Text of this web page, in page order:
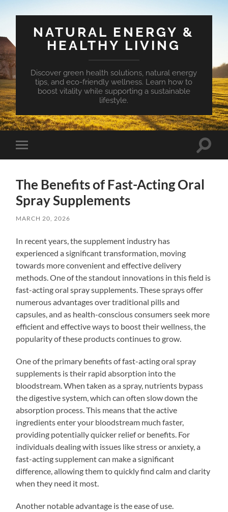
NATURAL ENERGY &
HEALTHY LIVING
Discover green health solutions, natural energy
tips, and eco-friendly wellness. Learn how to
boost vitality while supporting a sustainable
lifestyle.
Toggle
mobile
Toggle
The Benefits of Fast-Acting Oral
Spray Supplements
MARCH 20, 2026
In recent years, the supplement industry has
experienced a significant transformation, moving
towards more convenient and effective delivery
methods. One of the standout innovations in this field is
fast-acting oral spray supplements. These sprays offer
numerous advantages over traditional pills and
capsules, and as health-conscious consumers seek more
efficient and effective ways to boost their wellness, the
popularity of these products continues to grow.
One of the primary benefits of fast-acting oral spray
supplements is their rapid absorption into the
bloodstream. When taken as a spray, nutrients bypass
the digestive system, which can often slow down the
absorption process. This means that the active
ingredients enter your bloodstream much faster,
providing potentially quicker relief or benefits. For
individuals dealing with issues like stress or anxiety, a
fast-acting supplement can make a significant
difference, allowing them to quickly find calm and clarity
when they need it most.
Another notable advantage is the ease of use.